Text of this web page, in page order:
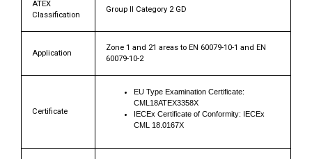
ATEX
Classification
Group II Category 2 GD
Application
Zone 1 and 21 areas to EN 60079-10-1 and EN
60079-10-2
Certificate
EU Type Examination Certificate:
CML18ATEX3358X
IECEx Certificate of Conformity: IECEx
CML 18.0167X